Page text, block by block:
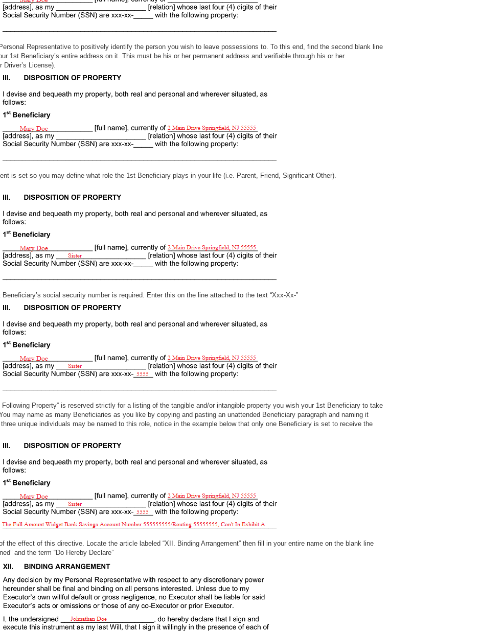
Representative to positively identify the person you wish to leave possessions to. To this end, find the second blank line
1st Beneficiary’s entire address on it. This must be his or her permanent address and verifiable through his or her
or Driver’s License).
is set so you may define what role the 1st Beneficiary plays in your life (i.e. Parent, Friend, Significant Other).
social security number is required. Enter this on the line attached to the text “Xxx-Xx-”
Property” is reserved strictly for a listing of the tangible and/or intangible property you wish your 1st Beneficiary to take
may name as many Beneficiaries as you like by copying and pasting an unattended Beneficiary paragraph and naming it
unique individuals may be named to this role, notice in the example below that only one Beneficiary is set to receive the
the effect of this directive. Locate the article labeled “XII. Binding Arrangement” then fill in your entire name on the blank line
and the term “Do Hereby Declare”